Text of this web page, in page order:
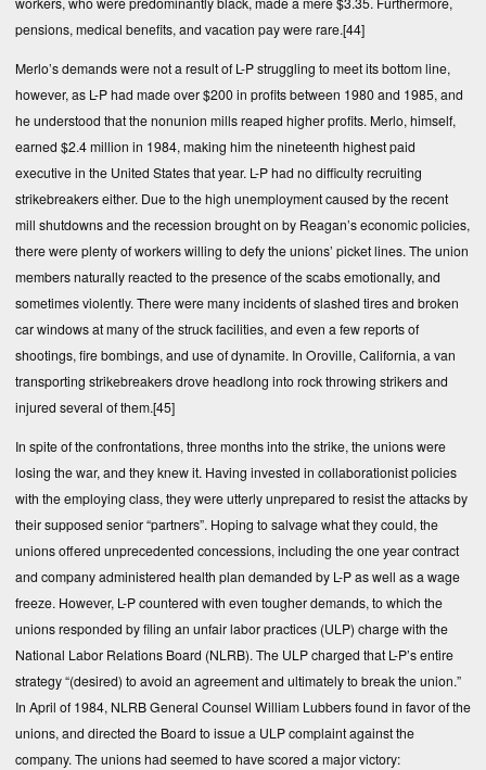
pensions, medical benefits, and vacation pay were rare.[44]
Merlo’s demands were not a result of L-P struggling to meet its bottom line,
however, as L-P had made over $200 in profits between 1980 and 1985, and
he understood that the nonunion mills reaped higher profits. Merlo, himself,
earned $2.4 million in 1984, making him the nineteenth highest paid
executive in the United States that year. L-P had no difficulty recruiting
strikebreakers either. Due to the high unemployment caused by the recent
mill shutdowns and the recession brought on by Reagan’s economic policies,
there were plenty of workers willing to defy the unions’ picket lines. The union
members naturally reacted to the presence of the scabs emotionally, and
sometimes violently. There were many incidents of slashed tires and broken
car windows at many of the struck facilities, and even a few reports of
shootings, fire bombings, and use of dynamite. In Oroville, California, a van
transporting strikebreakers drove headlong into rock throwing strikers and
injured several of them.[45]
In spite of the confrontations, three months into the strike, the unions were
losing the war, and they knew it. Having invested in collaborationist policies
with the employing class, they were utterly unprepared to resist the attacks by
their supposed senior “partners”. Hoping to salvage what they could, the
unions offered unprecedented concessions, including the one year contract
and company administered health plan demanded by L-P as well as a wage
freeze. However, L-P countered with even tougher demands, to which the
unions responded by filing an unfair labor practices (ULP) charge with the
National Labor Relations Board (NLRB). The ULP charged that L-P’s entire
strategy “(desired) to avoid an agreement and ultimately to break the union.”
In April of 1984, NLRB General Counsel William Lubbers found in favor of the
unions, and directed the Board to issue a ULP complaint against the
company. The unions had seemed to have scored a major victory: